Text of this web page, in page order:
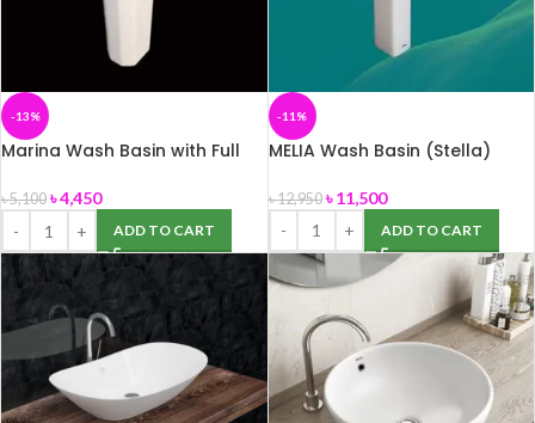
-13%
Marina Wash Basin with Full
৳5,100 ৳4,450
ADD TO CART
-11%
MELIA Wash Basin (Stella)
৳12,950 ৳11,500
ADD TO CART